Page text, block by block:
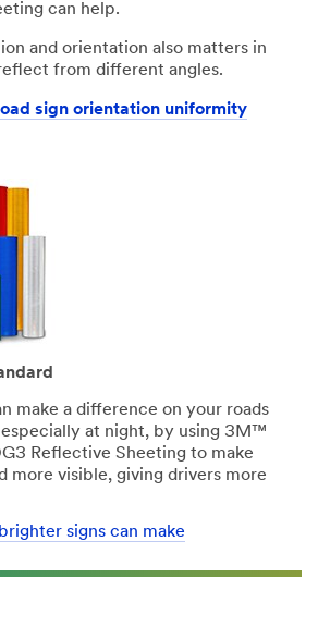
can help.
and orientation also matters in
from different angles.
sign orientation uniformity
make a difference on your roads
at night, by using 3M™
Reflective Sheeting to make
more visible, giving drivers more
signs can make